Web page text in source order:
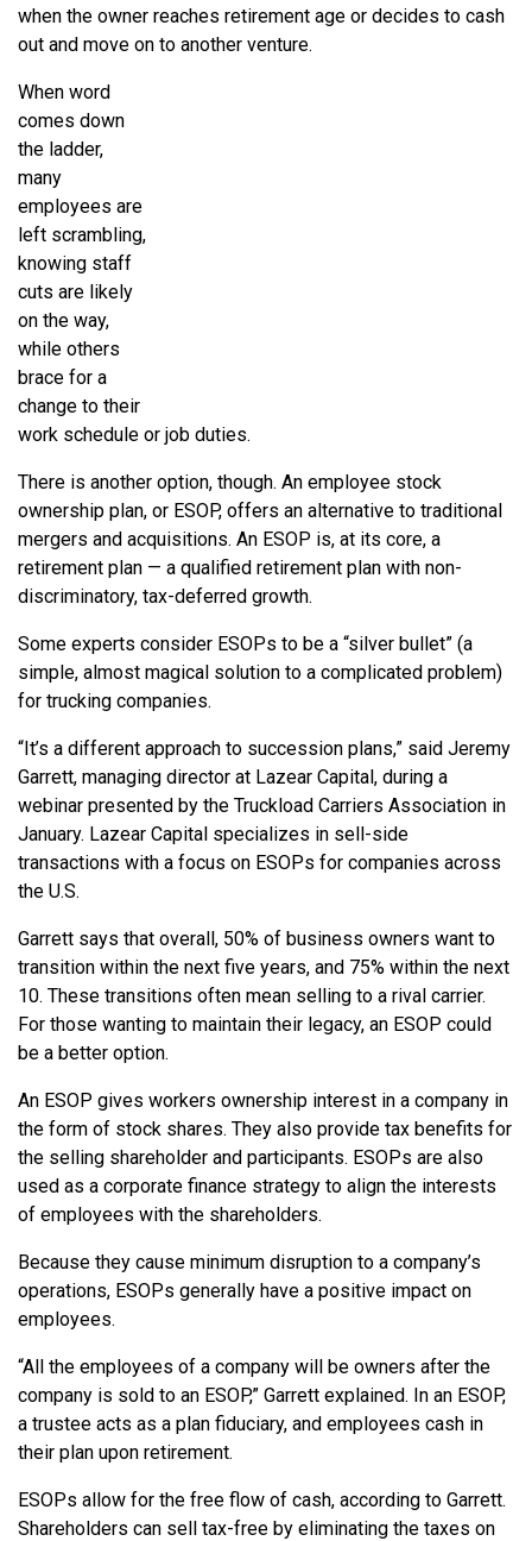
when the owner reaches retirement age or decides to cash
out and move on to another venture.
When word
comes down
the ladder,
many
employees are
left scrambling,
knowing staff
cuts are likely
on the way,
while others
brace for a
change to their
work schedule or job duties.
There is another option, though. An employee stock
ownership plan, or ESOP, offers an alternative to traditional
mergers and acquisitions. An ESOP is, at its core, a
retirement plan — a qualified retirement plan with non-
discriminatory, tax-deferred growth.
Some experts consider ESOPs to be a “silver bullet” (a
simple, almost magical solution to a complicated problem)
for trucking companies.
“It’s a different approach to succession plans,” said Jeremy
Garrett, managing director at Lazear Capital, during a
webinar presented by the Truckload Carriers Association in
January. Lazear Capital specializes in sell-side
transactions with a focus on ESOPs for companies across
the U.S.
Garrett says that overall, 50% of business owners want to
transition within the next five years, and 75% within the next
10. These transitions often mean selling to a rival carrier.
For those wanting to maintain their legacy, an ESOP could
be a better option.
An ESOP gives workers ownership interest in a company in
the form of stock shares. They also provide tax benefits for
the selling shareholder and participants. ESOPs are also
used as a corporate finance strategy to align the interests
of employees with the shareholders.
Because they cause minimum disruption to a company’s
operations, ESOPs generally have a positive impact on
employees.
“All the employees of a company will be owners after the
company is sold to an ESOP,” Garrett explained. In an ESOP,
a trustee acts as a plan fiduciary, and employees cash in
their plan upon retirement.
ESOPs allow for the free flow of cash, according to Garrett.
Shareholders can sell tax-free by eliminating the taxes on